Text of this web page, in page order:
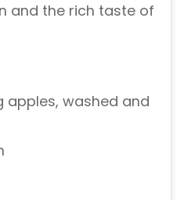
and the rich taste of
apples, washed and